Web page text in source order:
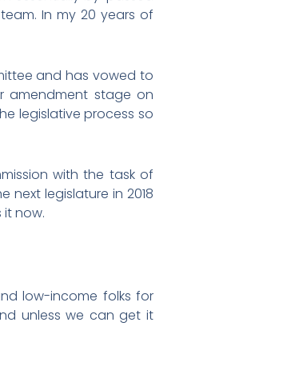
In my 20 years of
and has vowed to
amendment stage on
legislative process so
with the task of
legislature in 2018
now.
low-income folks for
unless we can get it